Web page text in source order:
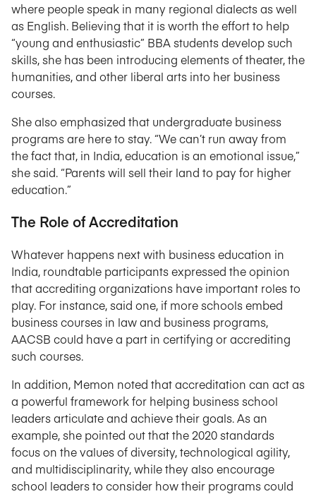
where people speak in many regional dialects as well
as English. Believing that it is worth the effort to help
“young and enthusiastic” BBA students develop such
skills, she has been introducing elements of theater, the
humanities, and other liberal arts into her business
courses.
She also emphasized that undergraduate business
programs are here to stay. “We can’t run away from
the fact that, in India, education is an emotional issue,”
she said. “Parents will sell their land to pay for higher
education.”
The Role of Accreditation
Whatever happens next with business education in
India, roundtable participants expressed the opinion
that accrediting organizations have important roles to
play. For instance, said one, if more schools embed
business courses in law and business programs,
AACSB could have a part in certifying or accrediting
such courses.
In addition, Memon noted that accreditation can act as
a powerful framework for helping business school
leaders articulate and achieve their goals. As an
example, she pointed out that the 2020 standards
focus on the values of diversity, technological agility,
and multidisciplinarity, while they also encourage
school leaders to consider how their programs could